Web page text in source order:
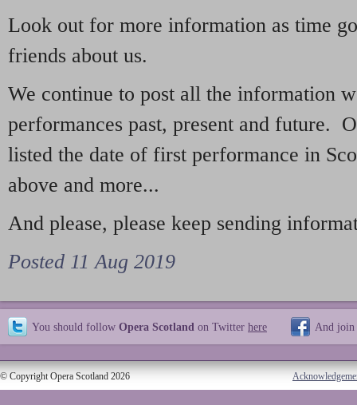
Look out for more information as time
friends about us.
We continue to post all the information
performances past, present and future.
listed the date of first performance in
above and more...
And please, please keep sending
Posted 11 Aug 2019
You should follow Opera Scotland on Twitter here And join
© Copyright Opera Scotland 2026